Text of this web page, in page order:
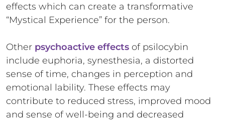
effects which can create a transformative
“Mystical Experience” for the person.
Other psychoactive effects of psilocybin
include euphoria, synesthesia, a distorted
sense of time, changes in perception and
emotional lability. These effects may
contribute to reduced stress, improved mood
and sense of well-being and decreased